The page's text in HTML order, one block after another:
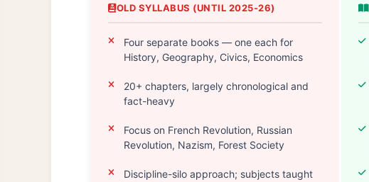
OLD SYLLABUS (UNTIL 2025-26)
Four separate books — one each for
History, Geography, Civics, Economics
20+ chapters, largely chronological and
fact-heavy
Focus on French Revolution, Russian
Revolution, Nazism, Forest Society
Discipline-silo approach; subjects taught